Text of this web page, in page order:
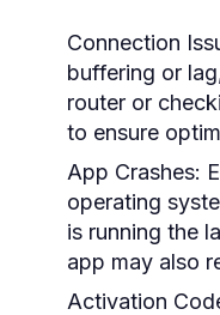
Connection
buffering or
router or
to ensure
App Crashes:
operating
is running the
app may also
Activation